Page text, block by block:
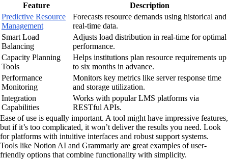
Feature
Description
Predictive Resource
Management
Forecasts resource demands using historical and
real-time data.
Smart Load
Balancing
Adjusts load distribution in real-time for optimal
performance.
Capacity Planning
Tools
Helps institutions plan resource requirements up
to six months in advance.
Performance
Monitoring
Monitors key metrics like server response time
and storage utilization.
Integration
Capabilities
Works with popular LMS platforms via
RESTful APIs.
Ease of use is equally important. A tool might have impressive features,
but if it’s too complicated, it won’t deliver the results you need. Look
for platforms with intuitive interfaces and robust support systems.
Tools like Notion AI and Grammarly are great examples of user-
friendly options that combine functionality with simplicity.